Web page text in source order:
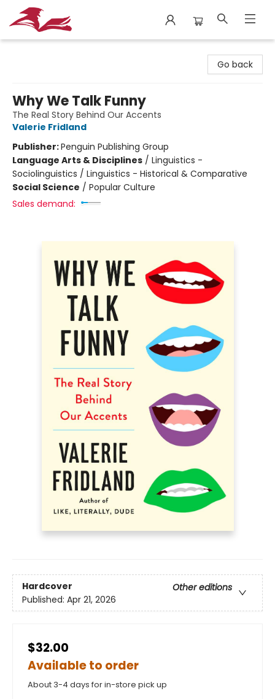
Go back
Why We Talk Funny
The Real Story Behind Our Accents
Valerie Fridland
Publisher:Penguin Publishing Group
Language Arts & Disciplines / Linguistics -
Sociolinguistics / Linguistics - Historical & Comparative
Social Science / Popular Culture
Sales demand:
Hardcover
Other editions
Published: Apr 21, 2026
$32.00
Available to order
About 3-4 days for in-store pick up